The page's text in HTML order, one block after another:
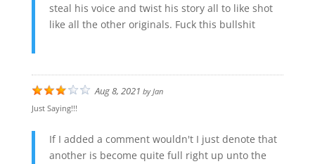
steal his voice and twist his story all to like shot
like all the other originals. Fuck this bullshit
Aug 8, 2021 byJan
Just Saying!!!
If I added a comment wouldn't I just denote that
another is become quite full right up unto the